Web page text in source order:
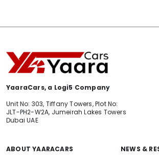
YaaraCars, a Logi5 Company
Unit No: 303, Tiffany Towers, Plot No:
JLT-PH2-W2A, Jumeirah Lakes Towers
Dubai UAE
ABOUT YAARACARS
NEWS &